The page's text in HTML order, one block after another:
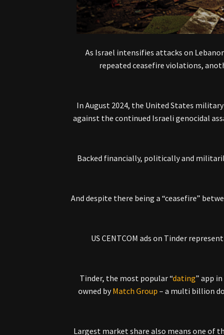
As Israel intensifies attacks on
repeated ceasefire violations,
In August 2024, the United States military
against the continued Israeli genocidal
Backed financially, politically and
And despite there being a “ceasefire”
US CENTCOM ads on Tinder
Tinder, the most popular “dating” app
owned byMatch Group – a multi billion
Largest market share also means one of